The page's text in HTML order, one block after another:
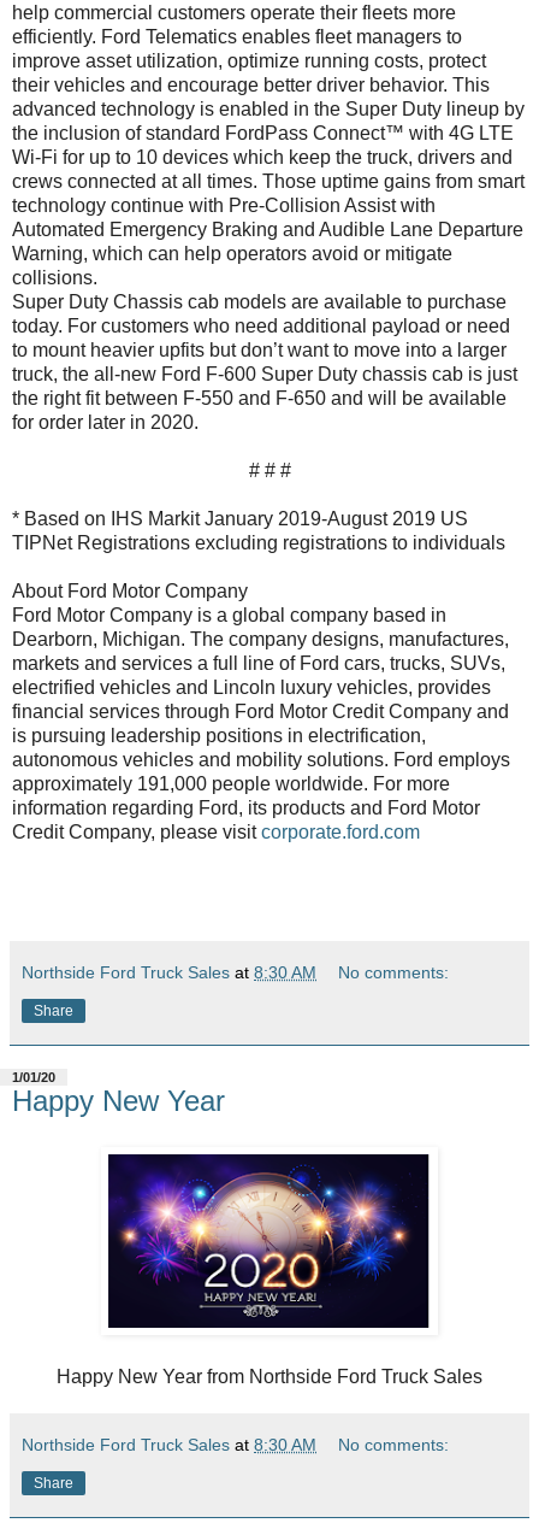
help commercial customers operate their fleets more
efficiently. Ford Telematics enables fleet managers to
improve asset utilization, optimize running costs, protect
their vehicles and encourage better driver behavior. This
advanced technology is enabled in the Super Duty lineup by
the inclusion of standard FordPass Connect™ with 4G LTE
Wi-Fi for up to 10 devices which keep the truck, drivers and
crews connected at all times. Those uptime gains from smart
technology continue with Pre-Collision Assist with
Automated Emergency Braking and Audible Lane Departure
Warning, which can help operators avoid or mitigate
collisions.
Super Duty Chassis cab models are available to purchase
today. For customers who need additional payload or need
to mount heavier upfits but don’t want to move into a larger
truck, the all-new Ford F-600 Super Duty chassis cab is just
the right fit between F-550 and F-650 and will be available
for order later in 2020.
# # #
* Based on IHS Markit January 2019-August 2019 US
TIPNet Registrations excluding registrations to individuals
About Ford Motor Company
Ford Motor Company is a global company based in
Dearborn, Michigan. The company designs, manufactures,
markets and services a full line of Ford cars, trucks, SUVs,
electrified vehicles and Lincoln luxury vehicles, provides
financial services through Ford Motor Credit Company and
is pursuing leadership positions in electrification,
autonomous vehicles and mobility solutions. Ford employs
approximately 191,000 people worldwide. For more
information regarding Ford, its products and Ford Motor
Credit Company, please visitcorporate.ford.com
Northside Ford Truck Sales at 8:30 AM No comments:
Share
1/01/20
Happy New Year
Happy New Year from Northside Ford Truck Sales
Northside Ford Truck Sales at 8:30 AM No comments:
Share